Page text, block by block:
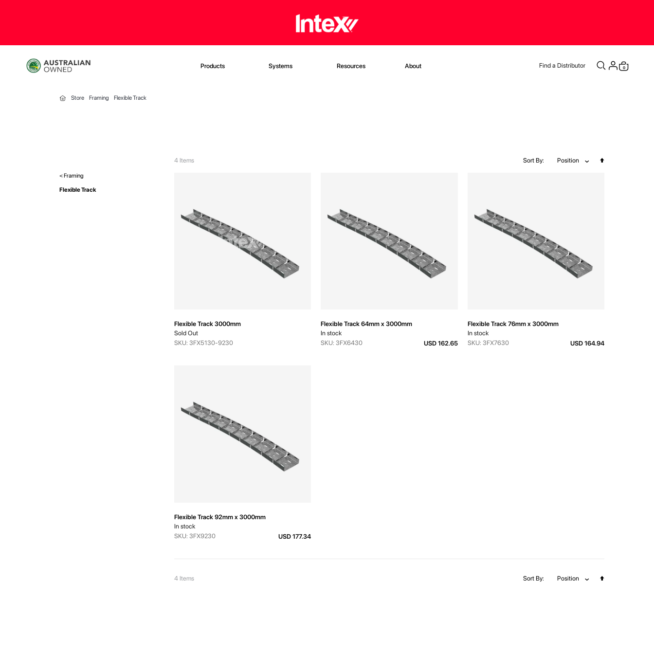
Products Systems Resources About Find a Distributor
Cart
0
items
Store Framing Flexible Track
4Items Sort By
Set
Position
Flexible Track 3000mm
Sold Out
SKU: 3FX5130-9230
Flexible Track 64mm x 3000mm
In stock
SKU: 3FX6430
USD 162.65
Flexible Track 76mm x 3000mm
In stock
SKU: 3FX7630
USD 164.94
Flexible Track 92mm x 3000mm
In stock
SKU: 3FX9230
USD 177.34
4Items Sort By
Set
Position
< Framing
Flexible Track